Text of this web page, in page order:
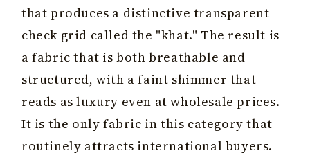
that produces a distinctive transparent
check grid called the "khat." The result is
a fabric that is both breathable and
structured, with a faint shimmer that
reads as luxury even at wholesale prices.
It is the only fabric in this category that
routinely attracts international buyers.